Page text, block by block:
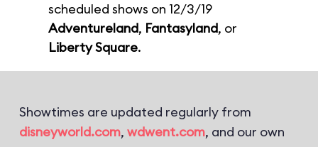
scheduled shows on 12/3/19
Adventureland, Fantasyland, or
Liberty Square.
Showtimes are updated regularly from
disneyworld.com, wdwent.com, and our own